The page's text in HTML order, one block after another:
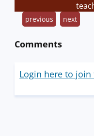
previous next
Comments
Login here to